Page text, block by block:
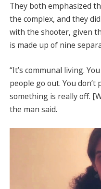
They both emphasized
the complex, and they
with the shooter, given
is made up of nine
“It’s communal living.
people go out. You
something is really off.
the man said.